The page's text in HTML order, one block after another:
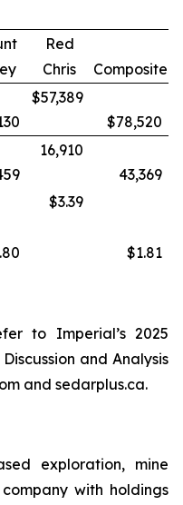
Red
Chris
Composite
$57,389
$78,520
16,910
43,369
$3.39
$1.81
to Imperial’s 2025
and Analysis
and sedarplus.ca.
exploration, mine
with holdings